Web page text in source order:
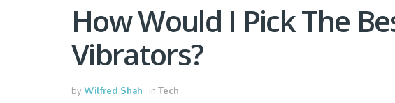
How Would I Pick The
Vibrators?
byWilfred Shah in Tech